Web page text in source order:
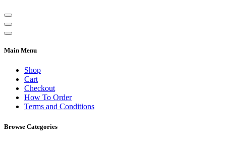
Main Menu
Shop
Cart
Checkout
How To Order
Terms and Conditions
Browse Categories